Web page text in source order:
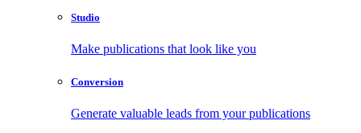
Studio
Make publications that look like you
Conversion
Generate valuable leads from your publications